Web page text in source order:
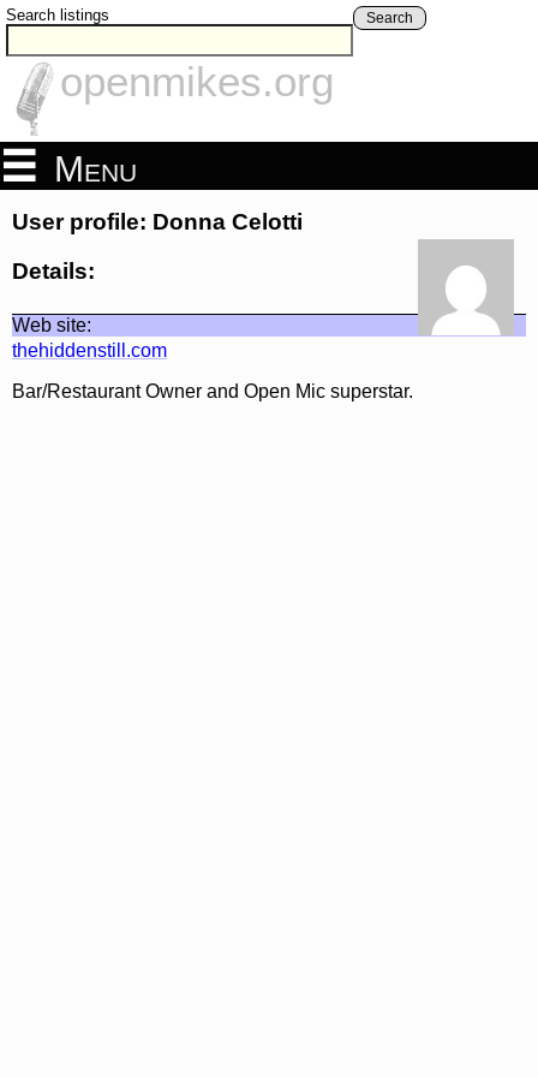
Search listings Search
openmikes.org
Menu
User profile: Donna Celotti
Details:
Web site:
thehiddenstill.com
Bar/Restaurant Owner and Open Mic superstar.